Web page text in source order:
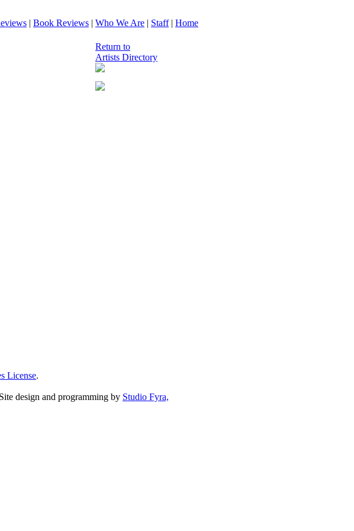
| Book Reviews | Who We Are | Staff| Home
Return to
Artists Directory
License.
Site design and programming by Studio Fyra,